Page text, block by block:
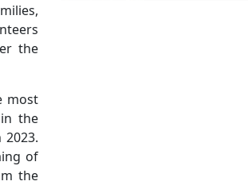
the
most
the
of
the